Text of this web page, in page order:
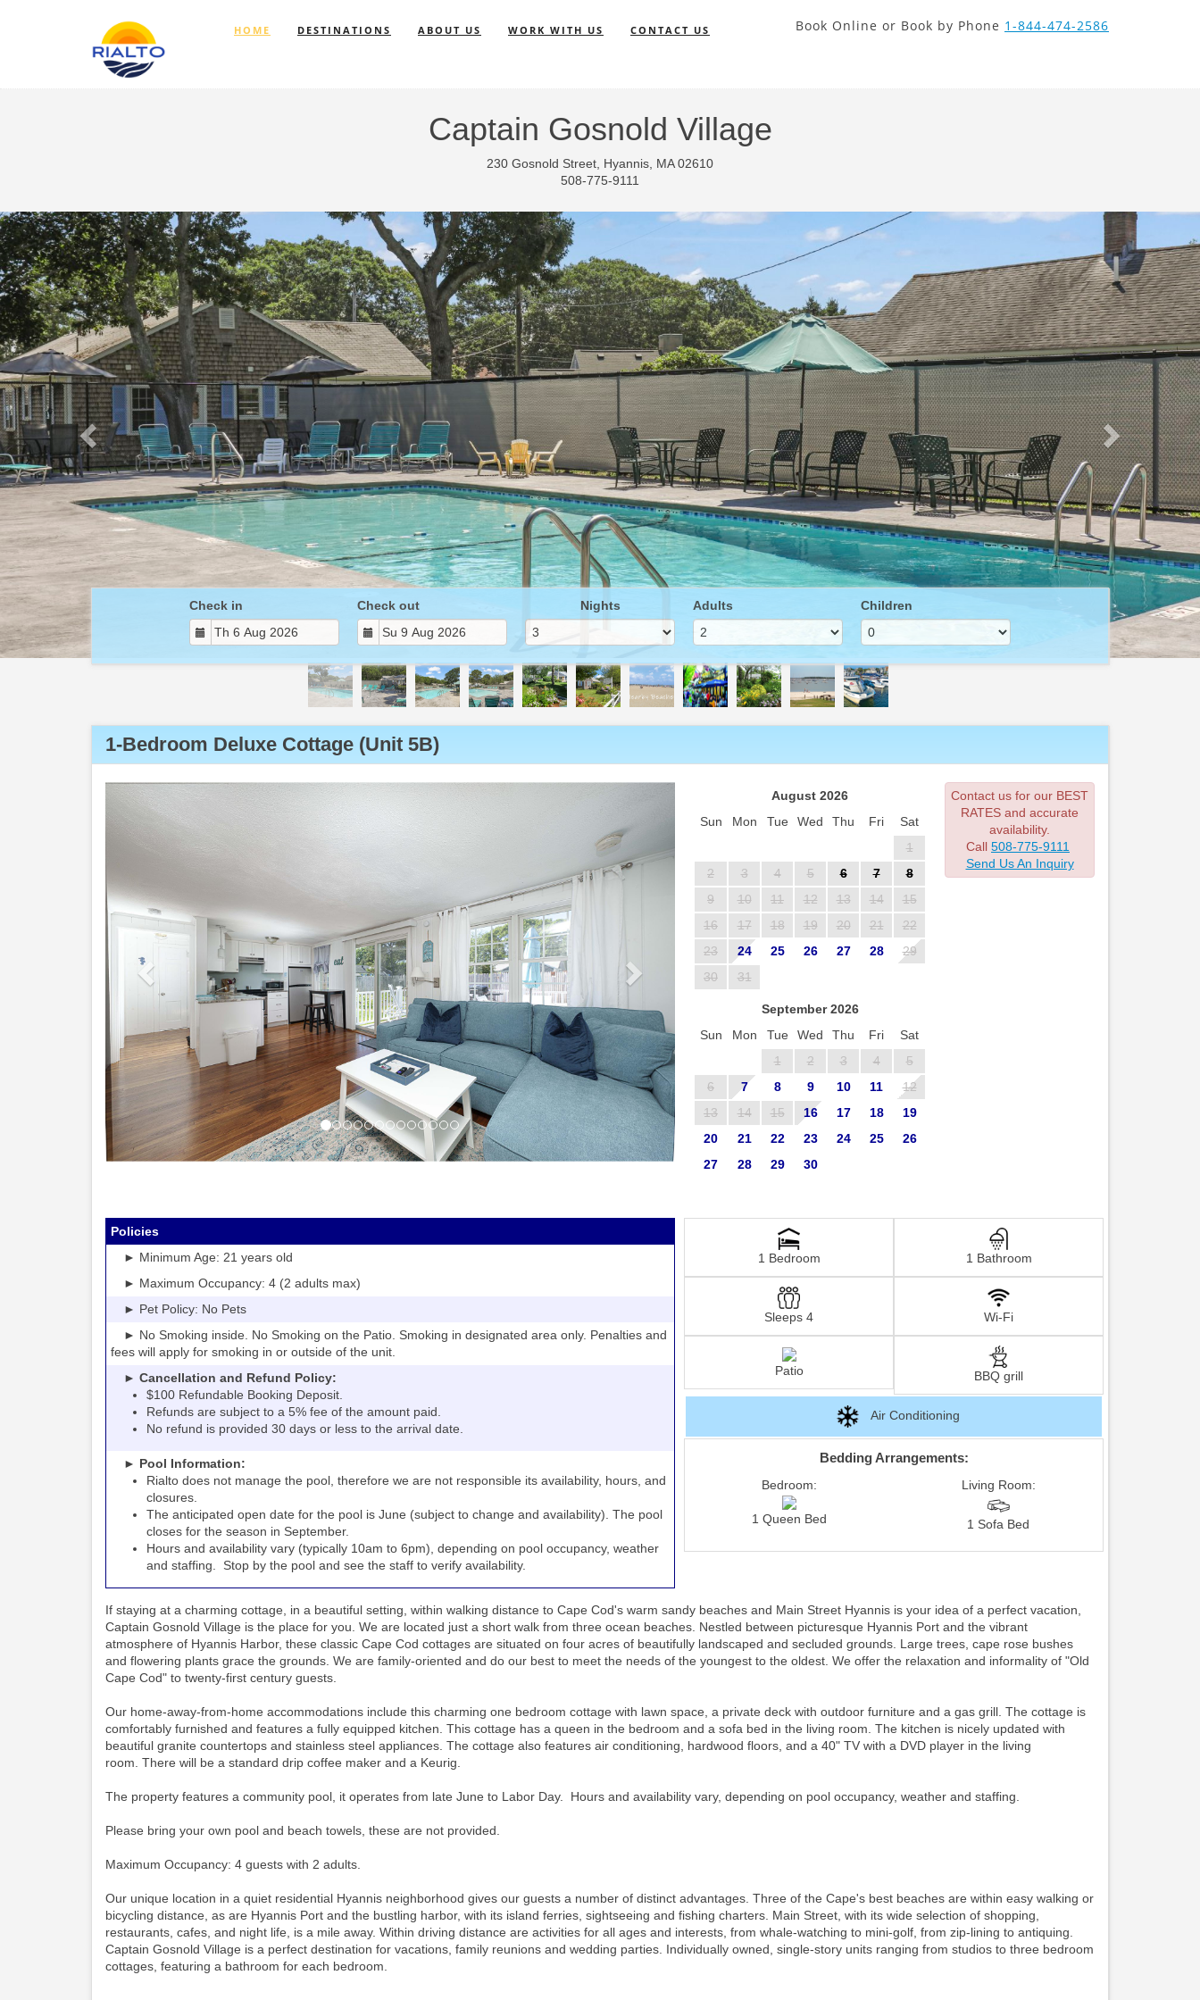
Captain Gosnold Village
230 Gosnold Street, Hyannis, MA 02610
508-775-9111
HOME DESTINATIONS ABOUT US WORK WITH US CONTACT US Book Online or Book by Phone 1-844-474-2586
Previous Next
Check in Check out Nights Adults Children
1-Bedroom Deluxe Cottage (Unit 5B)
Previous
August 2026
Sun
Mon Tue Wed Thu Fri
Sat
1
2
3 4 5 6 7
8
9
10 11 12 13 14
15
16
17 18 19 20 21
22
23
24 25 26 27 28
29
30
31
September 2026
Sun
Mon Tue Wed Thu Fri
Sat
1
2 3 4
5
6
7 8 9 10 11
12
13
14 15 16 17 18
19
20
21 22 23 24 25
26
27
28 29 30
Contact us for our BEST
RATES and accurate
availability.
Call 508-775-9111
Send Us An Inquiry
Policies
► Minimum Age: 21 years old
► Maximum Occupancy: 4 (2 adults max)
► Pet Policy: No Pets
► No Smoking inside. No Smoking on the Patio. Smoking in designated area only. Penalties and
fees will apply for smoking in or outside of the unit.
► Cancellation and Refund Policy:
$100 Refundable Booking Deposit.
Refunds are subject to a 5% fee of the amount paid.
No refund is provided 30 days or less to the arrival date.
► Pool Information:
Rialto does not manage the pool, therefore we are not responsible its availability, hours, and
closures.
The anticipated open date for the pool is June (subject to change and availability). The pool
closes for the season in September.
Hours and availability vary (typically 10am to 6pm), depending on pool occupancy, weather
and staffing. Stop by the pool and see the staff to verify availability.
1 Bedroom 1 Bathroom
Sleeps 4 Wi-Fi
Patio BBQ grill
Air Conditioning
Bedding Arrangements:
Bedroom:
1 Queen Bed
Living Room:
1 Sofa Bed
If staying at a charming cottage, in a beautiful setting, within walking distance to Cape Cod's warm sandy beaches and Main Street Hyannis is your idea of a perfect vacation,
Captain Gosnold Village is the place for you. We are located just a short walk from three ocean beaches. Nestled between picturesque Hyannis Port and the vibrant
atmosphere of Hyannis Harbor, these classic Cape Cod cottages are situated on four acres of beautifully landscaped and secluded grounds. Large trees, cape rose bushes
and flowering plants grace the grounds. We are family-oriented and do our best to meet the needs of the youngest to the oldest. We offer the relaxation and informality of "Old
Cape Cod" to twenty-first century guests.
Our home-away-from-home accommodations include this charming one bedroom cottage with lawn space, a private deck with outdoor furniture and a gas grill. The cottage is
comfortably furnished and features a fully equipped kitchen. This cottage has a queen in the bedroom and a sofa bed in the living room. The kitchen is nicely updated with
beautiful granite countertops and stainless steel appliances. The cottage also features air conditioning, hardwood floors, and a 40" TV with a DVD player in the living
room. There will be a standard drip coffee maker and a Keurig.
The property features a community pool, it operates from late June to Labor Day. Hours and availability vary, depending on pool occupancy, weather and staffing.
Please bring your own pool and beach towels, these are not provided.
Maximum Occupancy: 4 guests with 2 adults.
Our unique location in a quiet residential Hyannis neighborhood gives our guests a number of distinct advantages. Three of the Cape's best beaches are within easy walking or
bicycling distance, as are Hyannis Port and the bustling harbor, with its island ferries, sightseeing and fishing charters. Main Street, with its wide selection of shopping,
restaurants, cafes, and night life, is a mile away. Within driving distance are activities for all ages and interests, from whale-watching to mini-golf, from zip-lining to antiquing.
Captain Gosnold Village is a perfect destination for vacations, family reunions and wedding parties. Individually owned, single-story units ranging from studios to three bedroom
cottages, featuring a bathroom for each bedroom.